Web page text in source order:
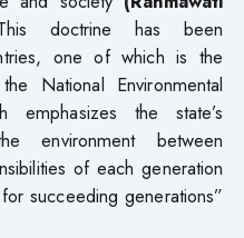
doctrine has been
one of which is the
National Environmental
the state’s
environment between
of each generation
succeeding generations”